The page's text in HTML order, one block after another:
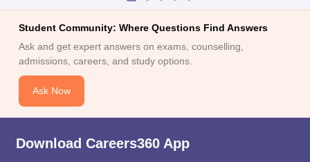
Student Community: Where Questions Find Answers
Ask and get expert answers on exams, counselling,
admissions, careers, and study options.
Ask Now
Download Careers360 App